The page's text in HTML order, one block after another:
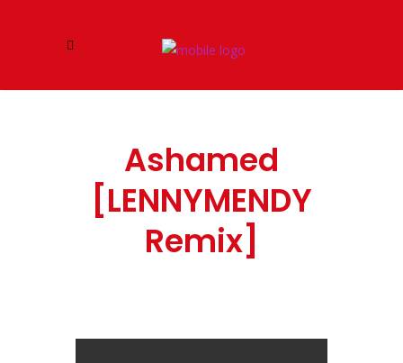
Ashamed
[LENNYMENDY
Remix]